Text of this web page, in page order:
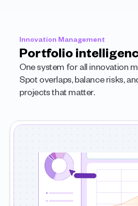
Innovation Management
Portfolio
One system for all innovation
Spot overlaps, balance risks,
projects that matter.